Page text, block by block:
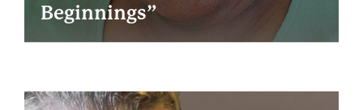
Beginnings”